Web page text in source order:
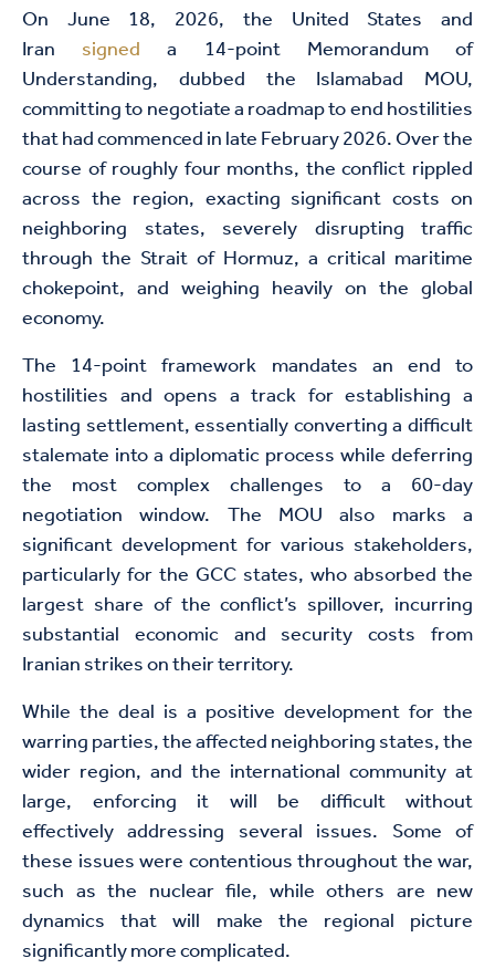
On June 18, 2026, the United States and
Iran signed a 14-point Memorandum of
Understanding, dubbed the Islamabad MOU,
committing to negotiate a roadmap to end hostilities
that had commenced in late February 2026. Over the
course of roughly four months, the conflict rippled
across the region, exacting significant costs on
neighboring states, severely disrupting traffic
through the Strait of Hormuz, a critical maritime
chokepoint, and weighing heavily on the global
economy.
The 14-point framework mandates an end to
hostilities and opens a track for establishing a
lasting settlement, essentially converting a difficult
stalemate into a diplomatic process while deferring
the most complex challenges to a 60-day
negotiation window. The MOU also marks a
significant development for various stakeholders,
particularly for the GCC states, who absorbed the
largest share of the conflict’s spillover, incurring
substantial economic and security costs from
Iranian strikes on their territory.
While the deal is a positive development for the
warring parties, the affected neighboring states, the
wider region, and the international community at
large, enforcing it will be difficult without
effectively addressing several issues. Some of
these issues were contentious throughout the war,
such as the nuclear file, while others are new
dynamics that will make the regional picture
significantly more complicated.